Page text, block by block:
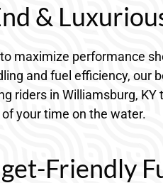
&
maximize performance
and fuel efficiency,
riders in Williamsburg,
your time on the water.
Friendly